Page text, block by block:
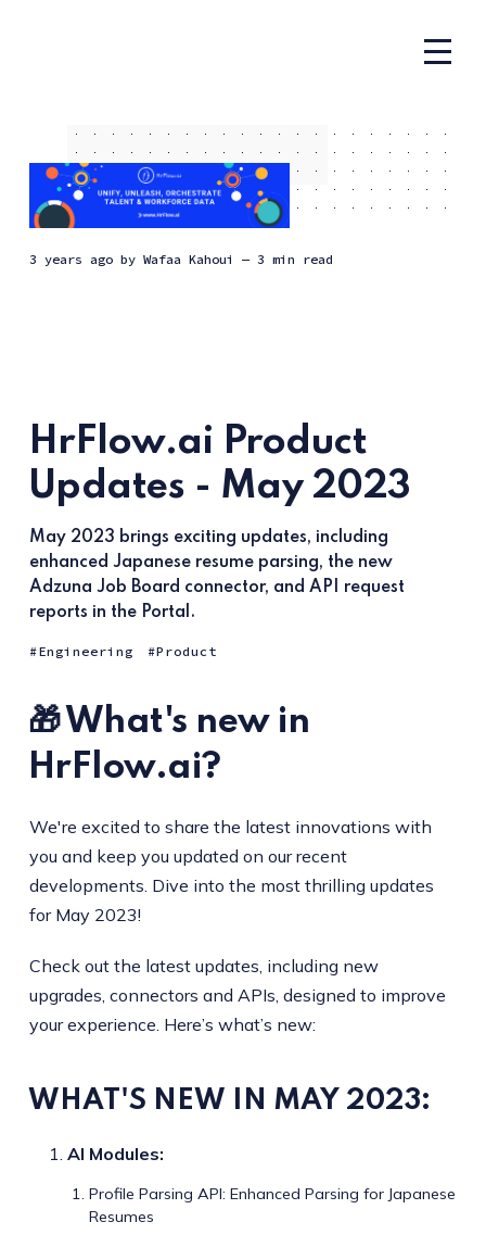
3 years agoby Wafaa Kahoui — 3 min read
HrFlow.ai Product
Updates - May 2023
May 2023 brings exciting updates, including
enhanced Japanese resume parsing, the new
Adzuna Job Board connector, and API request
reports in the Portal.
Engineering Product
🎁 What's new in
HrFlow.ai?
We're excited to share the latest innovations with
you and keep you updated on our recent
developments. Dive into the most thrilling updates
for May 2023!
Check out the latest updates, including new
upgrades, connectors and APIs, designed to improve
your experience. Here’s what’s new:
WHAT'S NEW IN MAY 2023:
AI Modules:
Profile Parsing API: Enhanced Parsing for Japanese
Resumes